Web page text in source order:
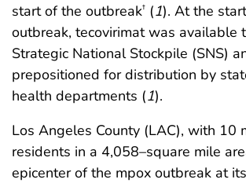
start of the outbreak† (1). At the
outbreak, tecovirimat was available
Strategic National Stockpile (SNS)
prepositioned for distribution by
health departments (1).
Los Angeles County (LAC), with 10
residents in a 4,058–square mile
epicenter of the mpox outbreak at